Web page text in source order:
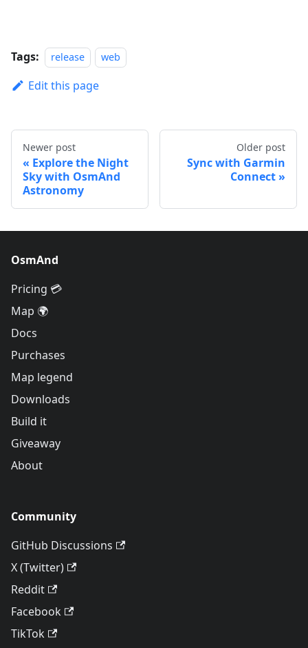
Tags: release web
Edit this page
Newer post
Explore the Night
Sky with OsmAnd
Astronomy
Older post
Sync with Garmin
Connect
OsmAnd
Pricing 💳
Map 🌍
Docs
Purchases
Map legend
Downloads
Build it
Giveaway
About
Community
GitHub Discussions
X (Twitter)
Reddit
Facebook
TikTok